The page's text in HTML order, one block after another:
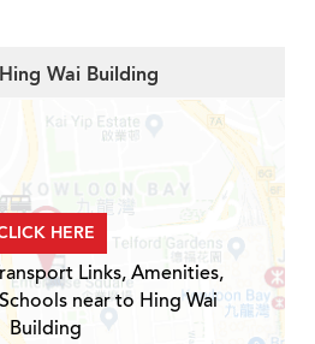
Wai Building
HERE
Links, Amenities,
near to Hing Wai
Building